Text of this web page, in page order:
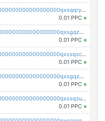
pc1qcanvas0000000000000000000000000000000000000qxsqqryzs4z8chk
0.01 PPC ×
pc1qcanvas0000000000000000000000000000000000000qxsgqzczs7yjec8
0.01 PPC ×
pc1qcanvas0000000000000000000000000000000000000qxssqzczsrqfc9k
0.01 PPC ×
pc1qcanvas0000000000000000000000000000000000000qxsgqzuzskvlh8u
0.01 PPC ×
pc1qcanvas0000000000000000000000000000000000000qxssqzuzstgyk6d
0.01 PPC ×